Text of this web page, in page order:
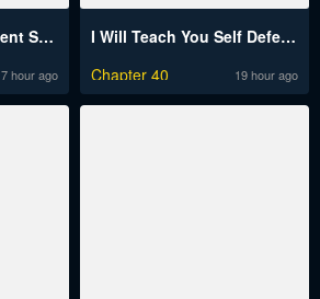
The Female Delinquent Set Her Eyes On Me Raw
7 hour ago
I Will Teach You Self Defense Raw
Chapter 40
19 hour ago